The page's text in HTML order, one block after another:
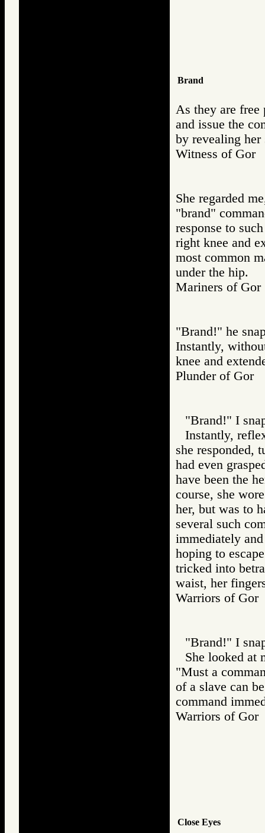
Brand
As they are free
and issue the
by revealing her
Witness of
She regarded
"brand"
response to
right knee and
most common
under the hip.
Mariners of
"Brand!" he
Instantly,
knee and
Plunder of
"Brand!" I
Instantly,
she responded,
had even
have been the
course, she
her, but was to
several such
immediately
hoping to
tricked into
waist, her
Warriors of
"Brand!" I
She looked at
"Must a
of a slave can
command
Warriors of
Close Eyes